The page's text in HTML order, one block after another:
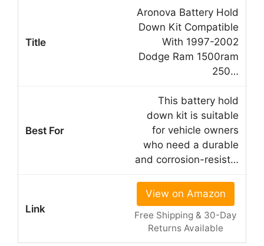
Aronova Battery Hold
Down Kit Compatible
With 1997-2002
Dodge Ram 1500ram
250…
This battery hold
down kit is suitable
for vehicle owners
who need a durable
and corrosion-resist…
View on Amazon
Free Shipping & 30-Day
Returns Available